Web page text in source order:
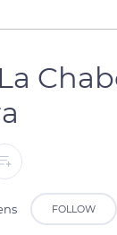
FOLLOW